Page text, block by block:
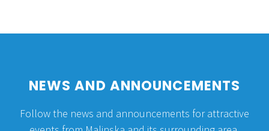
NEWS AND ANNOUNCEMENTS
Follow the news and announcements for attractive